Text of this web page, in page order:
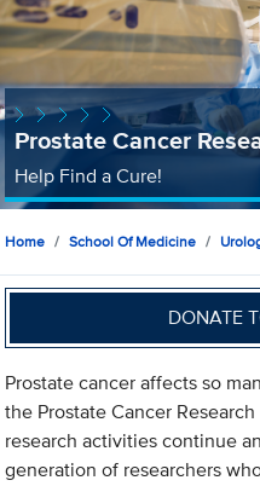
Prostate Cancer
Help Find a Cure!
Home School Of Medicine
DONATE
Prostate cancer affects so
the Prostate Cancer
research activities continue
generation of researchers